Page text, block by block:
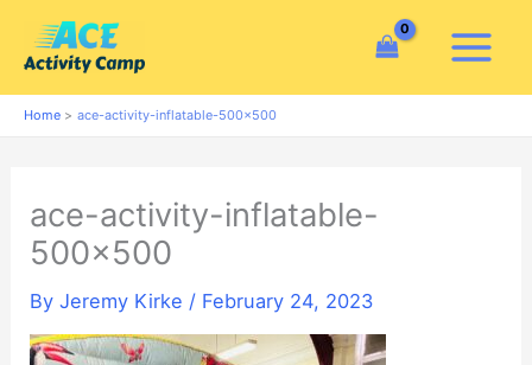
content
Home ace-activity-inflatable-500×500
ace-activity-inflatable-
500×500
ByJeremy Kirke / February 24, 2023